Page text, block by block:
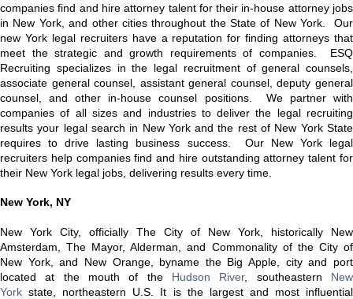
companies find and hire attorney talent for their in-house attorney jobs
in New York, and other cities throughout the State of New York. Our
new York legal recruiters have a reputation for finding attorneys that
meet the strategic and growth requirements of companies. ESQ
Recruiting specializes in the legal recruitment of general counsels,
associate general counsel, assistant general counsel, deputy general
counsel, and other in-house counsel positions. We partner with
companies of all sizes and industries to deliver the legal recruiting
results your legal search in New York and the rest of New York State
requires to drive lasting business success. Our New York legal
recruiters help companies find and hire outstanding attorney talent for
their New York legal jobs, delivering results every time.
New York, NY
New York City, officially The City of New York, historically New
Amsterdam, The Mayor, Alderman, and Commonality of the City of
New York, and New Orange, byname the Big Apple, city and port
located at the mouth of the Hudson River, southeastern New
York state, northeastern U.S. It is the largest and most influential